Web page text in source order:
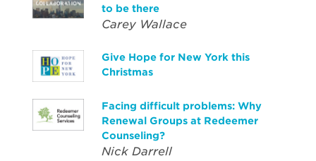
to be there
Carey Wallace
Give Hope for New York this
Christmas
Facing difficult problems: Why
Renewal Groups at Redeemer
Counseling?
Nick Darrell